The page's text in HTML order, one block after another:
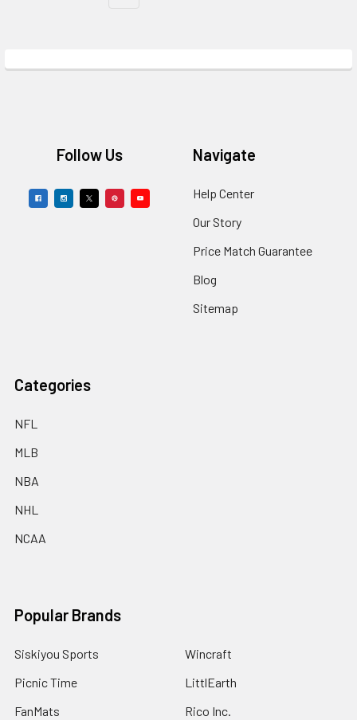
FooterFollow Us Navigate
Help Center
Our Story
Price Match Guarantee
Blog
Sitemap
Categories
NFL
MLB
NBA
NHL
NCAA
Popular Brands
Siskiyou Sports
Picnic Time
FanMats
Wincraft
LittlEarth
Rico Inc.